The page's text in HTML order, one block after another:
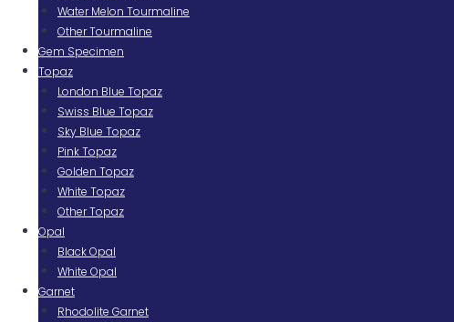
Water Melon Tourmaline
Other Tourmaline
Gem Specimen
Topaz
London Blue Topaz
Swiss Blue Topaz
Sky Blue Topaz
Pink Topaz
Golden Topaz
White Topaz
Other Topaz
Opal
Black Opal
White Opal
Garnet
Rhodolite Garnet